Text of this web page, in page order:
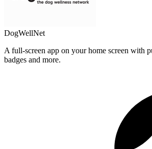
DogWellNet
A full-screen app on your home screen with
badges and more.